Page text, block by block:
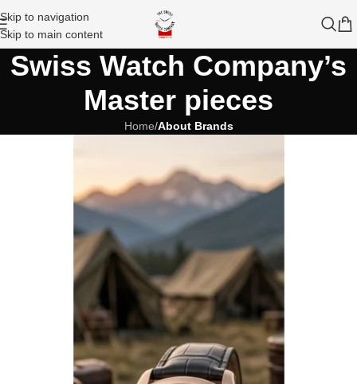
Skip to navigation
Skip to main content
Swiss Watch Company’s
Master pieces
Home/About Brands